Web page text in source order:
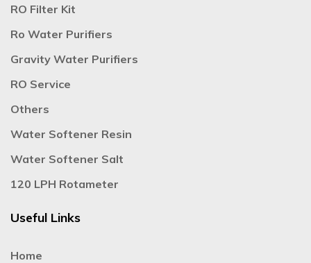
RO Filter Kit
Ro Water Purifiers
Gravity Water Purifiers
RO Service
Others
Water Softener Resin
Water Softener Salt
120 LPH Rotameter
Useful Links
Home